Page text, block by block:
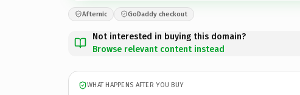
Afternic GoDaddy checkout
Not interested in buying this domain?
Browse relevant content instead
WHAT HAPPENS AFTER YOU BUY